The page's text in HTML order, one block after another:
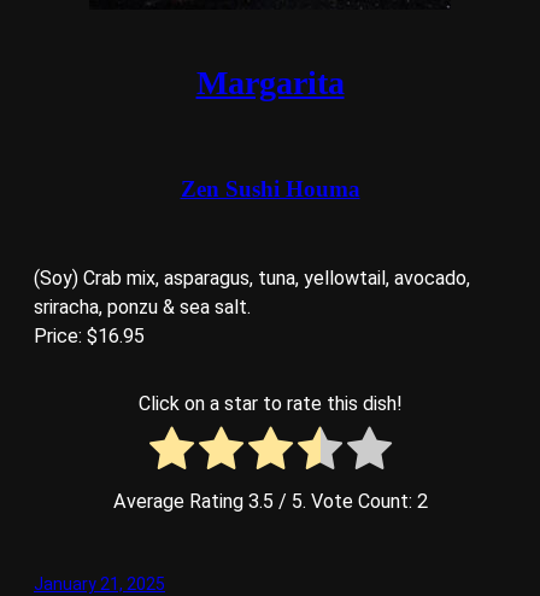
Margarita
Zen Sushi Houma
(Soy) Crab mix, asparagus, tuna, yellowtail, avocado,
sriracha, ponzu & sea salt.
Price: $16.95
Click on a star to rate this dish!
Average Rating 3.5 / 5. Vote Count: 2
January 21, 2025